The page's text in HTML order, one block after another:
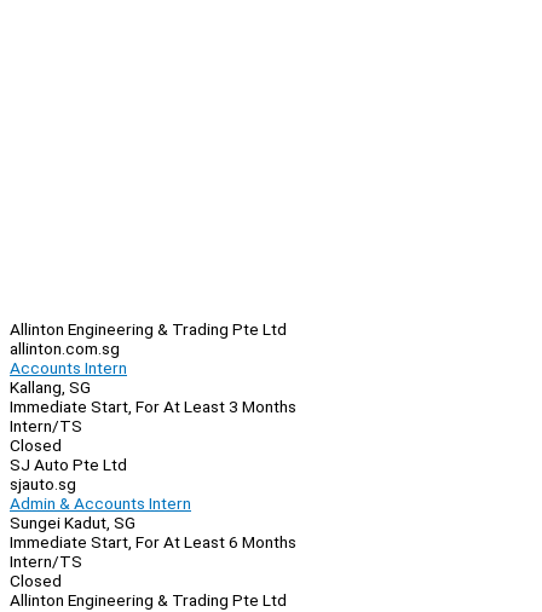
Allinton Engineering & Trading Pte Ltd
allinton.com.sg
Accounts Intern
Kallang, SG
Immediate Start, For At Least 3 Months
Intern/TS
Closed
SJ Auto Pte Ltd
sjauto.sg
Admin & Accounts Intern
Sungei Kadut, SG
Immediate Start, For At Least 6 Months
Intern/TS
Closed
Allinton Engineering & Trading Pte Ltd